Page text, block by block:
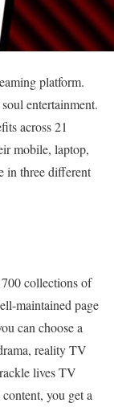
platform.
entertainment.
across 21
mobile, laptop,
in three different
collections of
maintained page
can choose a
reality TV
lives TV
you get a